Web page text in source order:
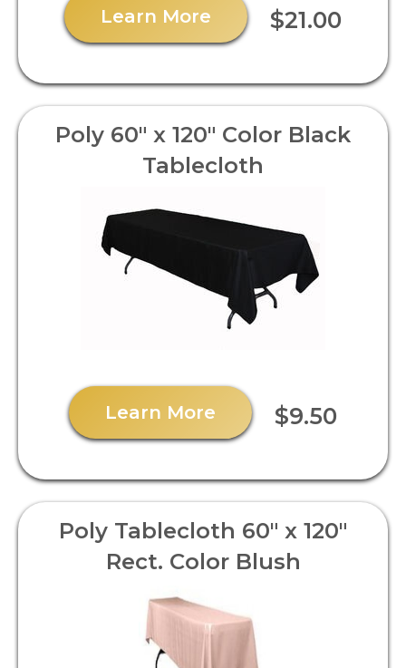
Learn More $21.00
Poly 60" x 120" Color Black
Tablecloth
Learn More $9.50
Poly Tablecloth 60" x 120"
Rect. Color Blush